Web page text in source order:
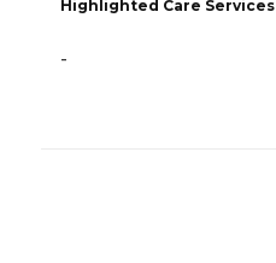
Highlighted Care Services
-